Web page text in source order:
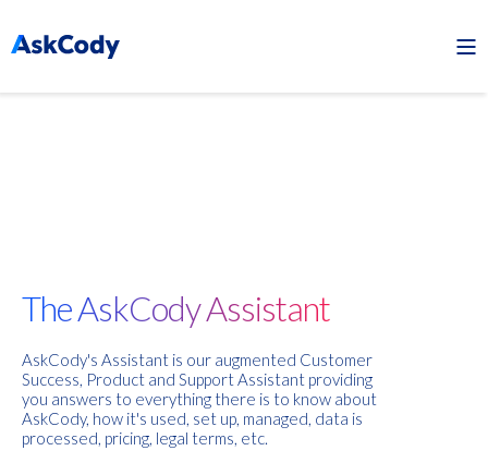
The AskCody Assistant
AskCody's Assistant is our augmented Customer
Success, Product and Support Assistant providing
you answers to everything there is to know about
AskCody, how it's used, set up, managed, data is
processed, pricing, legal terms, etc.